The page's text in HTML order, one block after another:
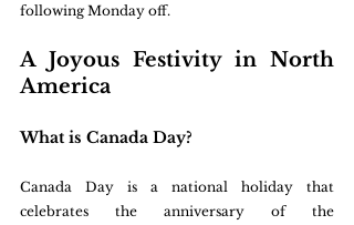
following Monday off.
A Joyous Festivity in North
America
What is Canada Day?
Canada Day is a national holiday that
celebrates the anniversary of the